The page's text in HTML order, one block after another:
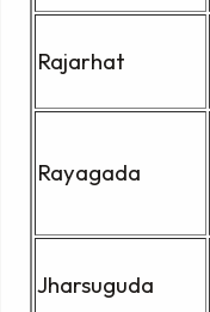
Rajarhat
Rayagada
Jharsuguda